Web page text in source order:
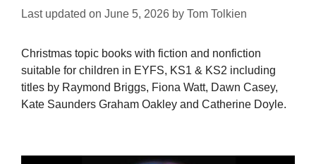
Last updated on June 5, 2026 by Tom Tolkien
Christmas topic books with fiction and nonfiction
suitable for children in EYFS, KS1 & KS2 including
titles by Raymond Briggs, Fiona Watt, Dawn Casey,
Kate Saunders Graham Oakley and Catherine Doyle.